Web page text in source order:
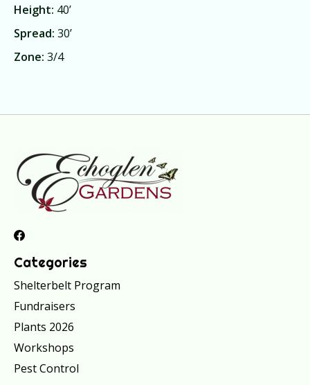
Height: 40’
Spread: 30’
Zone: 3/4
Categories
Shelterbelt Program
Fundraisers
Plants 2026
Workshops
Pest Control